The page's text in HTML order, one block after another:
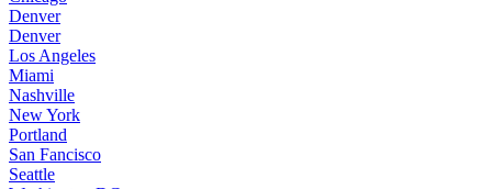
Denver
Denver
Los Angeles
Miami
Nashville
New York
Portland
San Fancisco
Seattle